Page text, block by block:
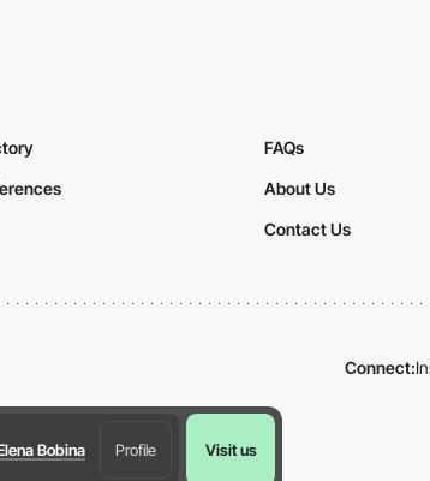
Bobina Profile Visit us
FAQs
About Us
Contact Us
Connect: